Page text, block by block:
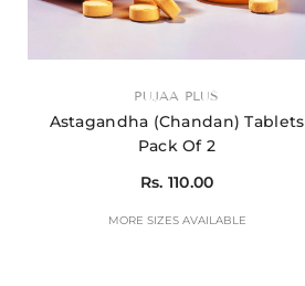
PUJAA PLUS
Astagandha (Chandan) Tablets
Pack Of 2
Rs. 110.00
MORE SIZES AVAILABLE